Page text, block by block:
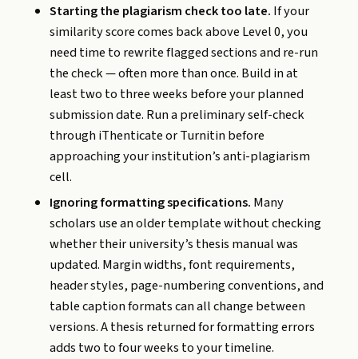
Starting the plagiarism check too late. If your
similarity score comes back above Level 0, you
need time to rewrite flagged sections and re-run
the check — often more than once. Build in at
least two to three weeks before your planned
submission date. Run a preliminary self-check
through iThenticate or Turnitin before
approaching your institution’s anti-plagiarism
cell.
Ignoring formatting specifications. Many
scholars use an older template without checking
whether their university’s thesis manual was
updated. Margin widths, font requirements,
header styles, page-numbering conventions, and
table caption formats can all change between
versions. A thesis returned for formatting errors
adds two to four weeks to your timeline.